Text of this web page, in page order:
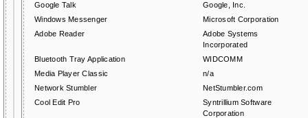
Google Talk
Google, Inc.
Windows Messenger
Microsoft Corporation
Adobe Reader
Adobe Systems
Incorporated
Bluetooth Tray Application
WIDCOMM
Media Player Classic
n/a
Network Stumbler
NetStumbler.com
Cool Edit Pro
Syntrillium Software
Corporation